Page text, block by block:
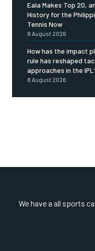
Eala Makes Top 20,
History for the
Tennis Now
8 August 2026
How has the impact
rule has reshaped
approaches in the
8 August 2026
We have a all sports